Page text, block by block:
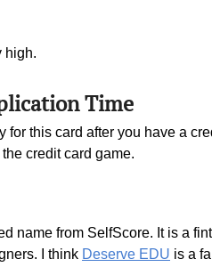
high.
Time
for this card after you have a
credit card game.
name from SelfScore. It is a
I think Deserve EDU is a